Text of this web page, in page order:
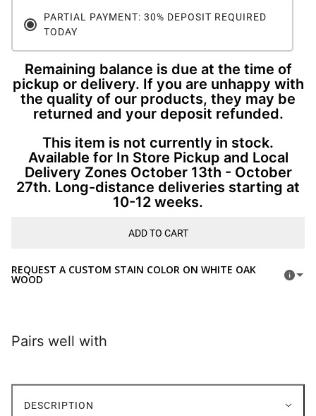
PARTIAL PAYMENT: 30% DEPOSIT REQUIRED
TODAY
Remaining balance is due at the time of
pickup or delivery. If you are unhappy with
the quality of our products, they may be
returned and your deposit refunded.
This item is not currently in stock.
Available for In Store Pickup and Local
Delivery Zones October 13th - October
27th. Long-distance deliveries starting at
10-12 weeks.
ADD TO CART
REQUEST A CUSTOM STAIN COLOR ON WHITE OAK
WOOD
Pairs well with
DESCRIPTION